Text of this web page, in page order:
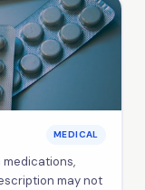
MEDICAL
may not